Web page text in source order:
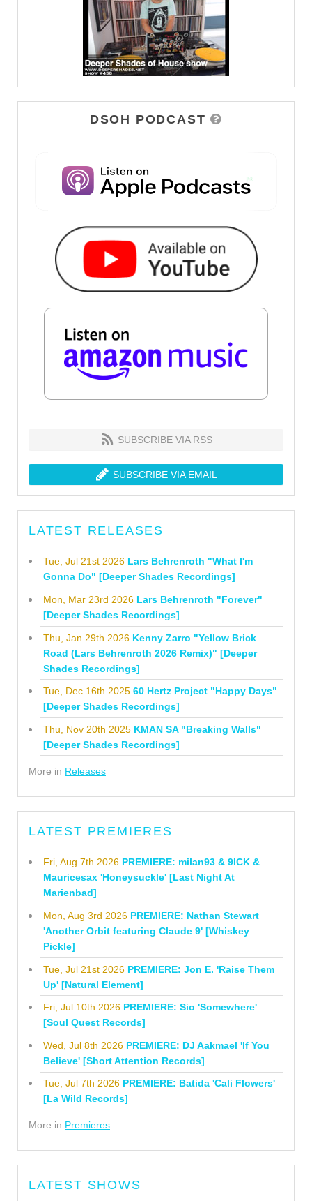
DSOH PODCAST
SUBSCRIBE VIA RSS
SUBSCRIBE VIA EMAIL
LATEST RELEASES
Tue, Jul 21st 2026 Lars Behrenroth "What I'm
Gonna Do" [Deeper Shades Recordings]
Mon, Mar 23rd 2026 Lars Behrenroth "Forever"
[Deeper Shades Recordings]
Thu, Jan 29th 2026 Kenny Zarro "Yellow Brick
Road (Lars Behrenroth 2026 Remix)" [Deeper
Shades Recordings]
Tue, Dec 16th 2025 60 Hertz Project "Happy Days"
[Deeper Shades Recordings]
Thu, Nov 20th 2025 KMAN SA "Breaking Walls"
[Deeper Shades Recordings]
More in Releases
LATEST PREMIERES
Fri, Aug 7th 2026 PREMIERE: milan93 & 9ICK &
Mauricesax 'Honeysuckle' [Last Night At
Marienbad]
Mon, Aug 3rd 2026 PREMIERE: Nathan Stewart
'Another Orbit featuring Claude 9' [Whiskey
Pickle]
Tue, Jul 21st 2026 PREMIERE: Jon E. 'Raise Them
Up' [Natural Element]
Fri, Jul 10th 2026 PREMIERE: Sio 'Somewhere'
[Soul Quest Records]
Wed, Jul 8th 2026 PREMIERE: DJ Aakmael 'If You
Believe' [Short Attention Records]
Tue, Jul 7th 2026 PREMIERE: Batida 'Cali Flowers'
[La Wild Records]
More in Premieres
LATEST SHOWS